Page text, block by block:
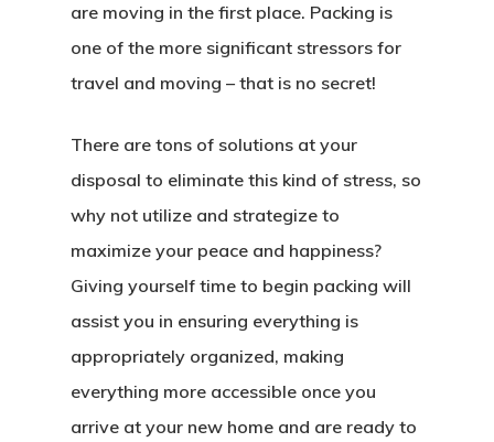
are moving in the first place. Packing is
one of the more significant stressors for
travel and moving – that is no secret!
There are tons of solutions at your
disposal to eliminate this kind of stress, so
why not utilize and strategize to
maximize your peace and happiness?
Giving yourself time to begin packing will
assist you in ensuring everything is
appropriately organized, making
everything more accessible once you
arrive at your new home and are ready to